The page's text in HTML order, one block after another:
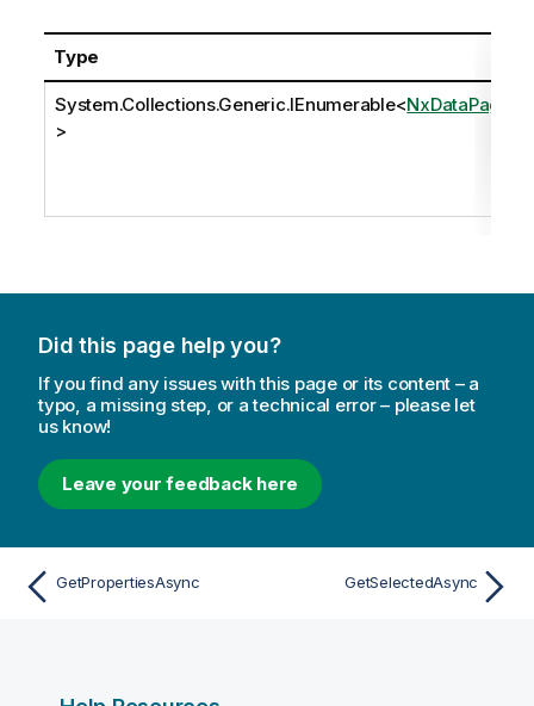
Type
System.Collections.Generic.IEnumerable<NxDataPage
>
Did this page help you?
If you find any issues with this page or its content – a
typo, a missing step, or a technical error – please let
us know!
Leave your feedback here
GetPropertiesAsync GetSelectedAsync